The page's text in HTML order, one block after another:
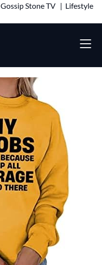
Gossip Stone TV | Lifestyle